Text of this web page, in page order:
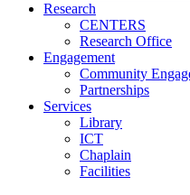
Research
CENTERS
Research Office
Engagement
Community
Partnerships
Services
Library
ICT
Chaplain
Facilities